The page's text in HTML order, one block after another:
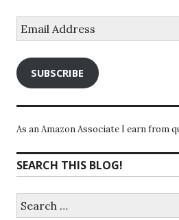
Address
SUBSCRIBE
As an Amazon Associate I earn from
SEARCH THIS BLOG!
for: